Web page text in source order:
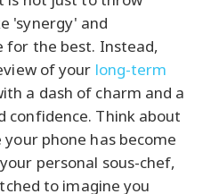
'synergy' and
for the best. Instead,
of your long-term
a dash of charm and a
confidence. Think about
phone has become
personal sous-chef,
to imagine you